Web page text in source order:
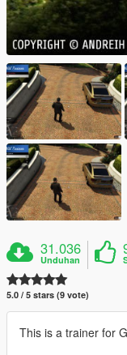
31.036
Unduhan
5.0 / 5 stars (9 vote)
This is a trainer for